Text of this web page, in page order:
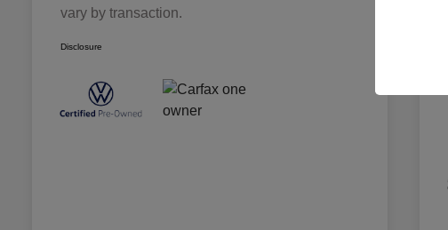
vary by transaction.
Disclosure